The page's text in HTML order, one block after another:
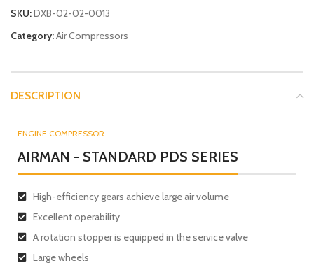
SKU:DXB-02-02-0013
Category:Air Compressors
DESCRIPTION
ENGINE COMPRESSOR
AIRMAN - STANDARD PDS SERIES
High-efficiency gears achieve large air volume
Excellent operability
A rotation stopper is equipped in the service valve
Large wheels